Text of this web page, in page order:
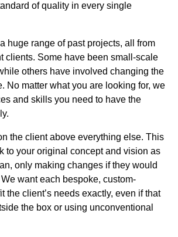
of quality in every single
huge range of past projects, all from
clients. Some have been small-scale
others have involved changing the
No matter what you are looking for, we
and skills you need to have the
the client above everything else. This
to your original concept and vision as
only making changes if they would
want each bespoke, custom-
the client’s needs exactly, even if that
the box or using unconventional